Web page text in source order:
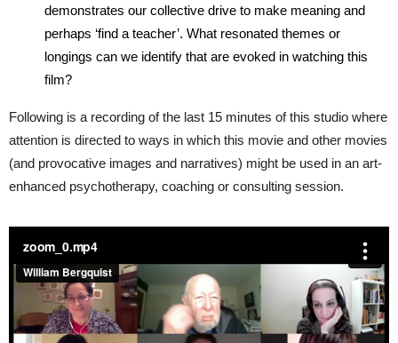
demonstrates our collective drive to make meaning and
perhaps ‘find a teacher’. What resonated themes or
longings can we identify that are evoked in watching this
film?
Following is a recording of the last 15 minutes of this studio where
attention is directed to ways in which this movie and other movies
(and provocative images and narratives) might be used in an art-
enhanced psychotherapy, coaching or consulting session.